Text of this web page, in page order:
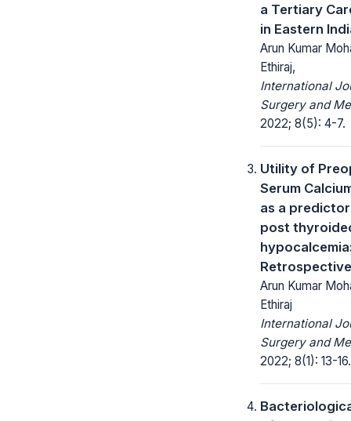
a Tertiary
in Eastern
Arun Kumar
Ethiraj,
International
Surgery and
2022; 8(5): 4-7.
Utility of
Serum
as a
post
Arun Kumar
Ethiraj
International
Surgery and
2022; 8(1): 13-16.